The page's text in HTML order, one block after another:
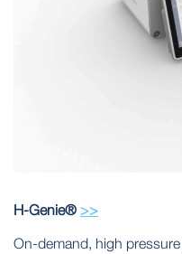
H-Genie® >>
On-demand, high